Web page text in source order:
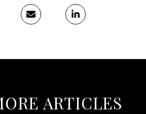
ARTICLES